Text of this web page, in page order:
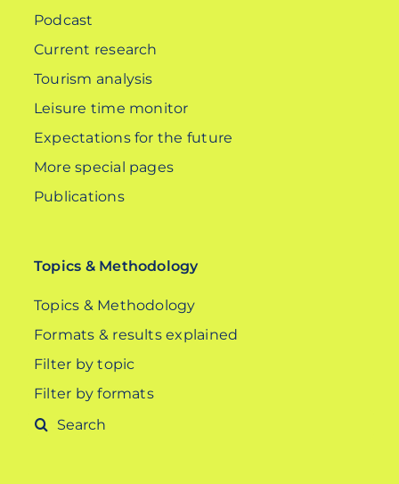
Podcast
Current research
Tourism analysis
Leisure time monitor
Expectations for the future
More special pages
Publications
Topics & Methodology
Topics & Methodology
Formats & results explained
Filter by topic
Filter by formats
Search